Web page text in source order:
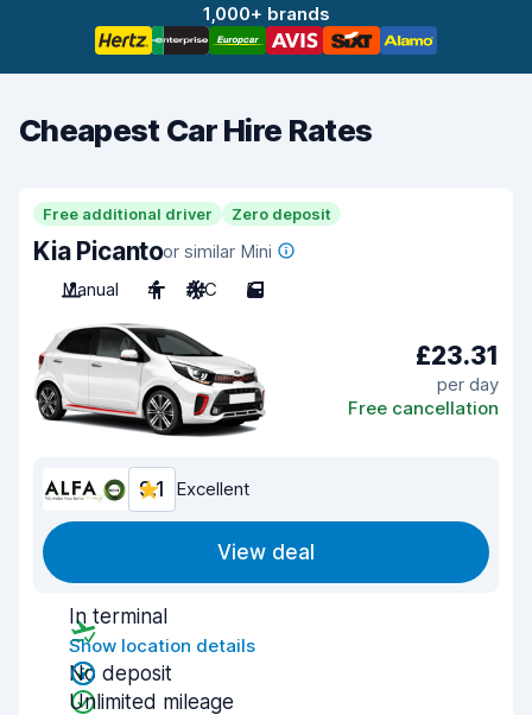
1,000+ brands
Cheapest Car Hire Rates
Free additional driver Zero deposit
Kia Picantoor similar Mini
Manual
4 A/C 5
£23.31
per day
Free cancellation
9.1 Excellent
View deal
In terminal
Show location details
No deposit
Unlimited mileage